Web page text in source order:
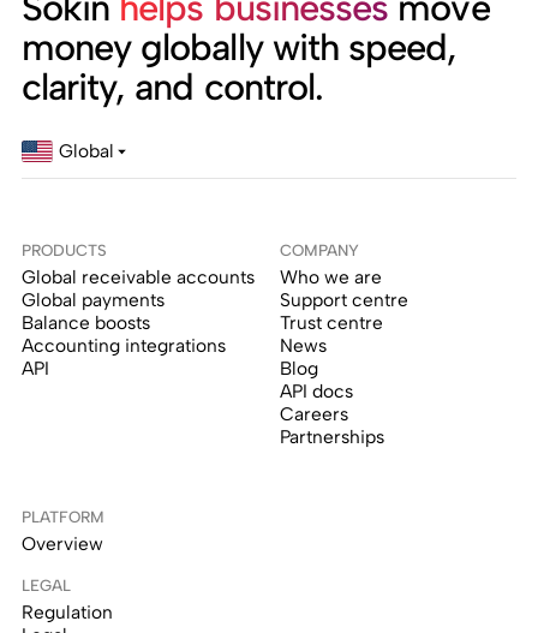
money globally with speed,
clarity, and control.
Global
PRODUCTS
Global receivable accounts
Global payments
Balance boosts
Accounting integrations
API
COMPANY
Who we are
Support centre
Trust centre
News
Blog
API docs
Careers
Partnerships
PLATFORM
Overview
LEGAL
Regulation